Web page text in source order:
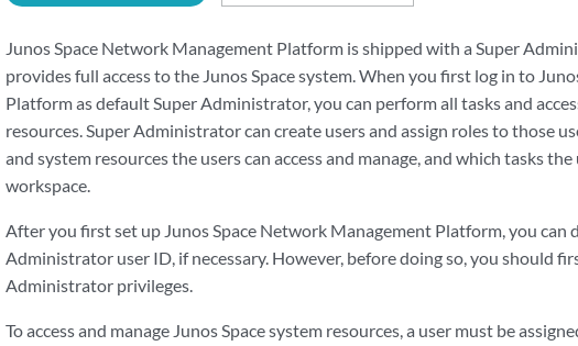
Junos Space Network Management Platform is shipped with a Super
provides full access to the Junos Space system. When you first log in to
Platform as default Super Administrator, you can perform all tasks and
resources. Super Administrator can create users and assign roles to those
and system resources the users can access and manage, and which tasks
workspace.
After you first set up Junos Space Network Management Platform, you can
Administrator user ID, if necessary. However, before doing so, you should
Administrator privileges.
To access and manage Junos Space system resources, a user must be